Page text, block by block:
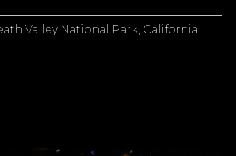
Valley National Park, California